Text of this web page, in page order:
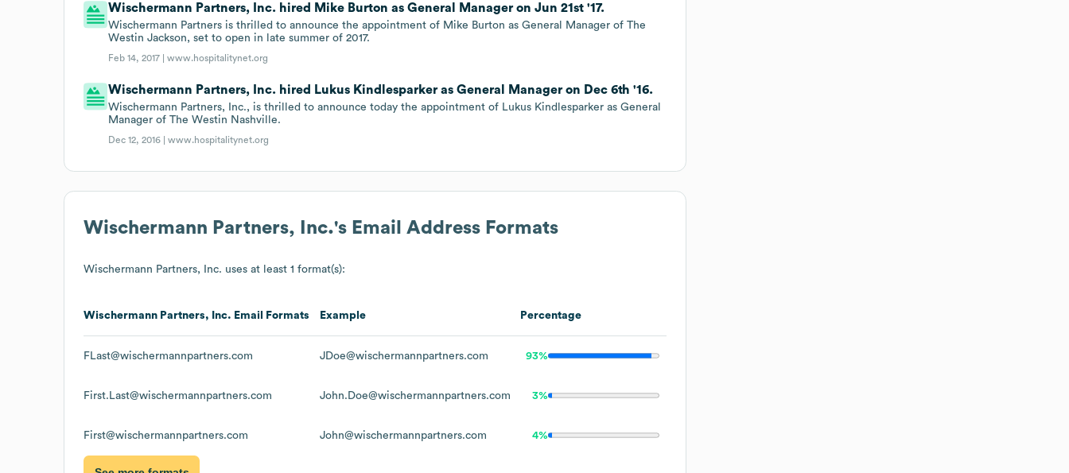
Wischermann Partners, Inc. hired Mike Burton as General Manager on Jun 21st '17.
Wischermann Partners is thrilled to announce the appointment of Mike Burton as General Manager of The
Westin Jackson, set to open in late summer of 2017.
Feb 14, 2017 |www.hospitalitynet.org
Wischermann Partners, Inc. hired Lukus Kindlesparker as General Manager on Dec 6th '16.
Wischermann Partners, Inc., is thrilled to announce today the appointment of Lukus Kindlesparker as General
Manager of The Westin Nashville.
Dec 12, 2016 |www.hospitalitynet.org
Wischermann Partners, Inc.'s Email Address Formats
Wischermann Partners, Inc. uses at least 1 format(s):
Wischermann Partners, Inc. Email Formats Example Percentage
FLast@wischermannpartners.com JDoe@wischermannpartners.com 93%
First.Last@wischermannpartners.com John.Doe@wischermannpartners.com 3%
First@wischermannpartners.com John@wischermannpartners.com 4%